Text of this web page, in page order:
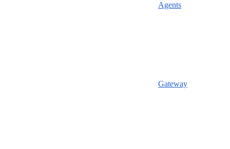
Agents
Gateway